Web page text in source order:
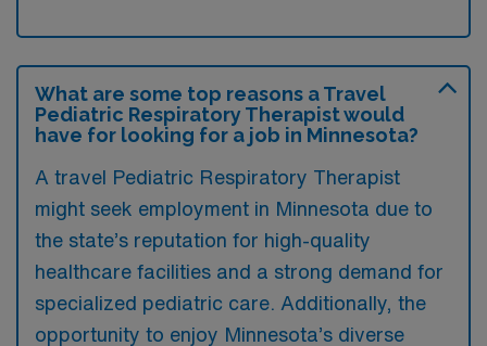
What are some top reasons a Travel
Pediatric Respiratory Therapist would
have for looking for a job in Minnesota?
A travel Pediatric Respiratory Therapist
might seek employment in Minnesota due to
the state’s reputation for high-quality
healthcare facilities and a strong demand for
specialized pediatric care. Additionally, the
opportunity to enjoy Minnesota’s diverse